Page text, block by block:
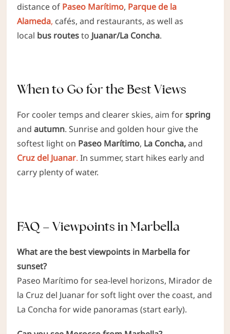
distance of Paseo Marítimo, Parque de la
Alameda, cafés, and restaurants, as well as
local bus routesto Juanar/La Concha.
When to Go for the Best Views
For cooler temps and clearer skies, aim forspring
and autumn. Sunrise and golden hour give the
softest light on Paseo Marítimo, La Concha,and
Cruz del Juanar. In summer, start hikes early and
carry plenty of water.
FAQ – Viewpoints in Marbella
What are the best viewpoints in Marbella for
sunset?
Paseo Marítimo for sea-level horizons, Mirador de
la Cruz del Juanar for soft light over the coast, and
La Concha for wide panoramas (start early).